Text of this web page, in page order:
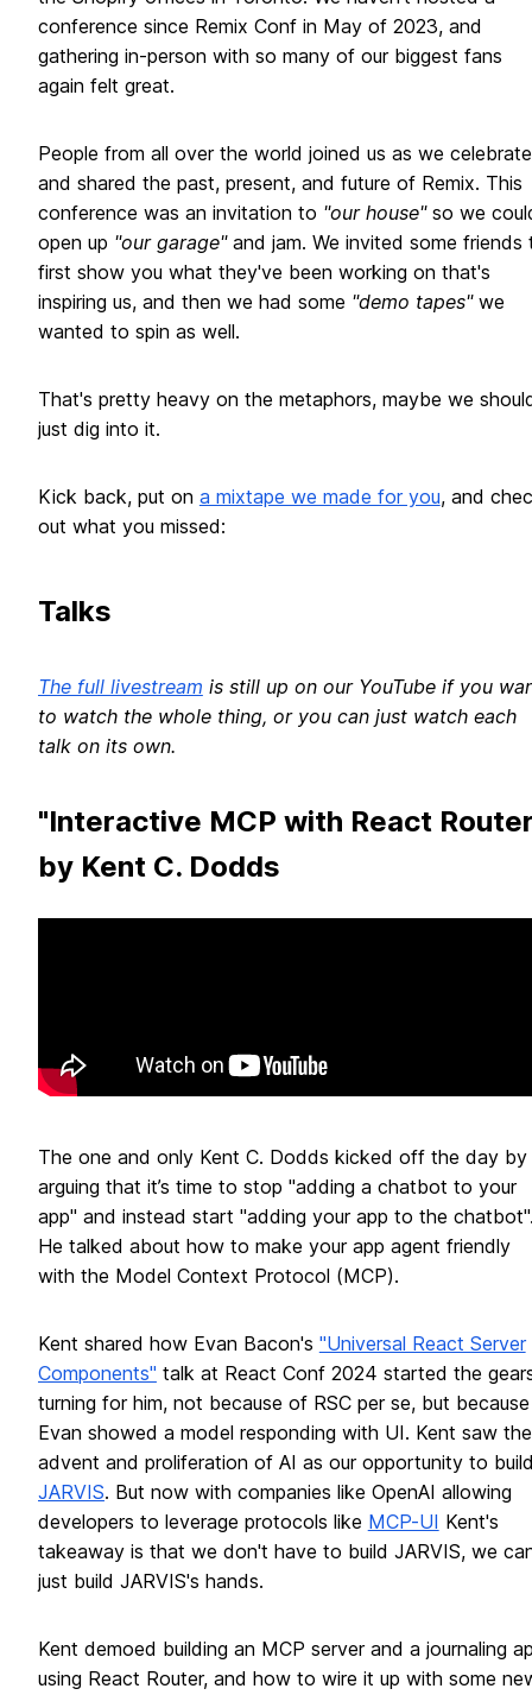
conference since Remix Conf in May of 2023, and
gathering in-person with so many of our biggest fans
again felt great.
People from all over the world joined us as we
and shared the past, present, and future of Remix. This
conference was an invitation to "our house"so we
open up "our garage"and jam. We invited some friends
first show you what they've been working on that's
inspiring us, and then we had some "demo tapes"we
wanted to spin as well.
That's pretty heavy on the metaphors, maybe we
just dig into it.
Kick back, put on a mixtape we made for you, and
out what you missed:
Talks
The full livestream is still up on our YouTube if you
to watch the whole thing, or you can just watch each
talk on its own.
"Interactive MCP with React
by Kent C. Dodds
The one and only Kent C. Dodds kicked off the day by
arguing that it’s time to stop "adding a chatbot to your
app" and instead start "adding your app to the
He talked about how to make your app agent friendly
with the Model Context Protocol (MCP).
Kent shared how Evan Bacon's "Universal React Server
Components" talk at React Conf 2024 started the
turning for him, not because of RSC per se, but because
Evan showed a model responding with UI. Kent saw the
advent and proliferation of AI as our opportunity to
JARVIS. But now with companies like OpenAI allowing
developers to leverage protocols like MCP-UI Kent's
takeaway is that we don't have to build JARVIS, we
just build JARVIS's hands.
Kent demoed building an MCP server and a journaling
using React Router, and how to wire it up with some